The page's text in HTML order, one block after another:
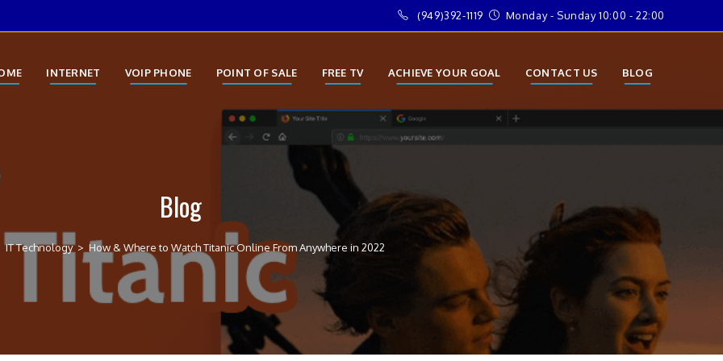
(949)392-1119 Monday - Sunday 10:00 - 22:00
INTERNET VOIP PHONE POINT OF SALE FREE TV ACHIEVE YOUR GOAL CONTACT US BLOG
Blog
IT Technology > How & Where to Watch Titanic Online From Anywhere in 2022